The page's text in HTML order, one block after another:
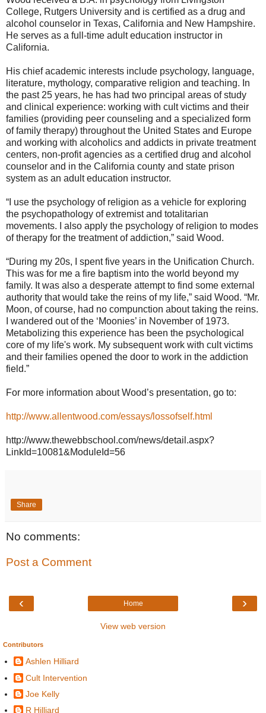
College, Rutgers University and is certified as a drug and
alcohol counselor in Texas, California and New Hampshire.
He serves as a full-time adult education instructor in
California.
His chief academic interests include psychology, language,
literature, mythology, comparative religion and teaching. In
the past 25 years, he has had two principal areas of study
and clinical experience: working with cult victims and their
families (providing peer counseling and a specialized form
of family therapy) throughout the United States and Europe
and working with alcoholics and addicts in private treatment
centers, non-profit agencies as a certified drug and alcohol
counselor and in the California county and state prison
system as an adult education instructor.
“I use the psychology of religion as a vehicle for exploring
the psychopathology of extremist and totalitarian
movements. I also apply the psychology of religion to modes
of therapy for the treatment of addiction,” said Wood.
“During my 20s, I spent five years in the Unification Church.
This was for me a fire baptism into the world beyond my
family. It was also a desperate attempt to find some external
authority that would take the reins of my life,” said Wood. “Mr.
Moon, of course, had no compunction about taking the reins.
I wandered out of the ‘Moonies’ in November of 1973.
Metabolizing this experience has been the psychological
core of my life's work. My subsequent work with cult victims
and their families opened the door to work in the addiction
field.”
For more information about Wood’s presentation, go to:
http://www.allentwood.com/essays/lossofself.html
http://www.thewebbschool.com/news/detail.aspx?
LinkId=10081&ModuleId=56
Share
No comments:
Post a Comment
‹ ›
Home
View web version
Contributors
Ashlen Hilliard
Cult Intervention
Joe Kelly
R Hilliard